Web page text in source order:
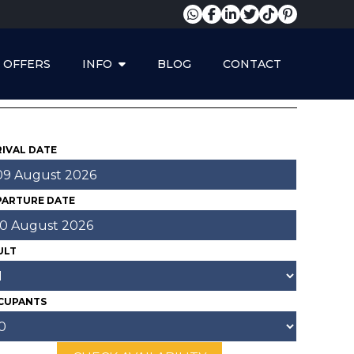
OFFERS INFO BLOG CONTACT
YOUR ONETHIRTY
DATE
DATE